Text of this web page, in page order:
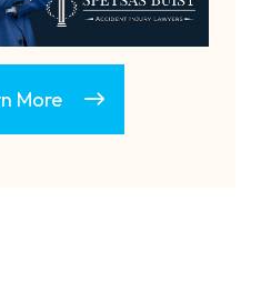
More